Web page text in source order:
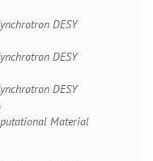
DESY
DESY
DESY
Material